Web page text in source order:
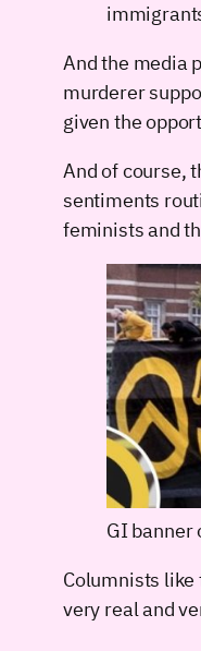
And the media
murderer
given the
And of course,
sentiments
feminists and
GI banner
Columnists
very real and